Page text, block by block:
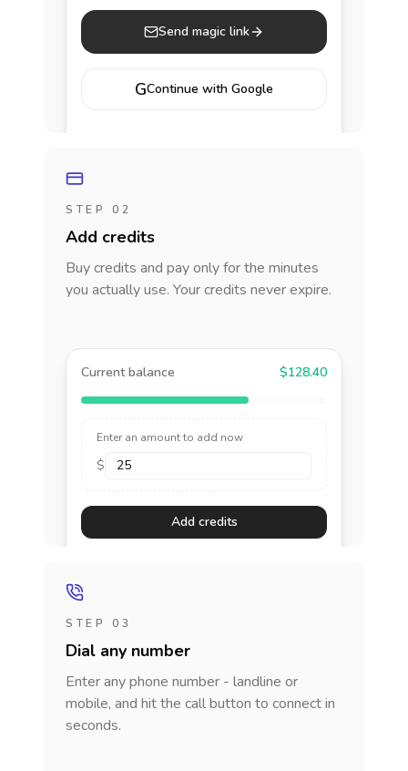
Send magic link
GContinue with Google
STEP 02
Add credits
Buy credits and pay only for the minutes
you actually use. Your credits never expire.
Current balance $128.40
Enter an amount to add now
$
Add credits
STEP 03
Dial any number
Enter any phone number - landline or
mobile, and hit the call button to connect in
seconds.